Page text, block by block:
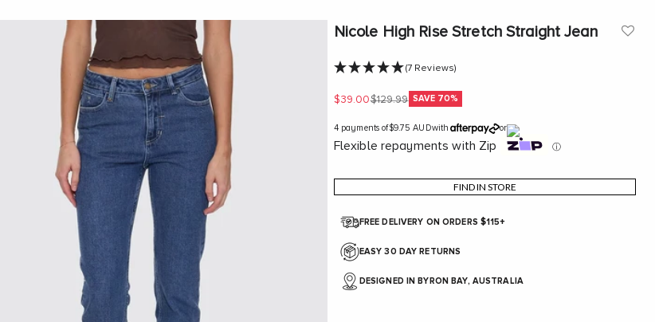
Nicole High Rise Stretch Straight Jean
(7 Reviews)
Sale price
$39.00Regular price
$129.99 SAVE 70%
4 payments of$9.75 AUDwith or
Flexible repayments with Zip ⓘ
FIND IN STORE
FREE DELIVERY ON ORDERS $115+
EASY 30 DAY RETURNS
DESIGNED IN BYRON BAY, AUSTRALIA